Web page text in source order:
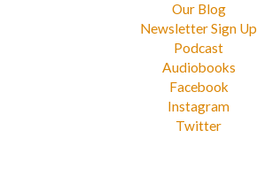
Our Blog
Newsletter Sign Up
Podcast
Audiobooks
Facebook
Instagram
Twitter